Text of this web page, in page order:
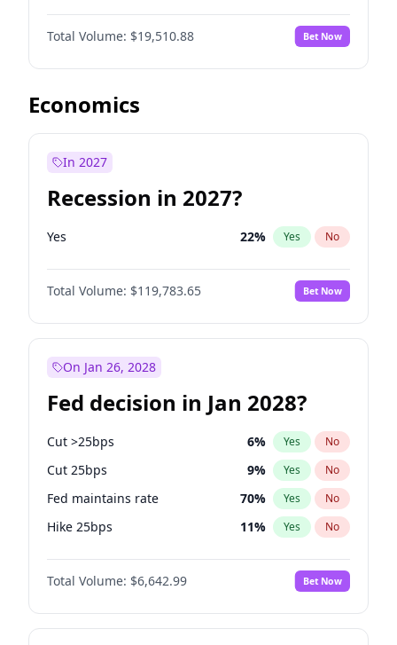
Total Volume: $19,510.88 Bet Now
Economics
In 2027
Recession in 2027?
Yes 22% Yes No
Total Volume: $119,783.65 Bet Now
On Jan 26, 2028
Fed decision in Jan 2028?
Cut >25bps 6% Yes No
Cut 25bps 9% Yes No
Fed maintains rate 70% Yes No
Hike 25bps 11% Yes No
Hike >25bps 16%
Total Volume: $6,642.99 Bet Now